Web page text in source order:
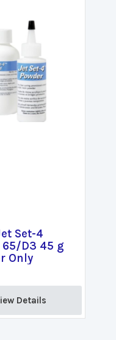
Set-4
65/D3 45 g
Only
Details